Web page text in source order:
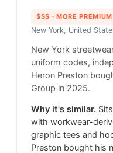
$$$ · MORE PREMIUM
New York, United
New York
uniform codes,
Heron Preston
Group in 2025.
Why it's similar.
with workwear-
graphic tees and
Preston bought his